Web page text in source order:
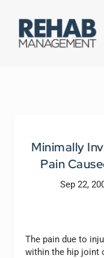
Minimally
Pain
Sep 22,
The pain due to
within the hip joint